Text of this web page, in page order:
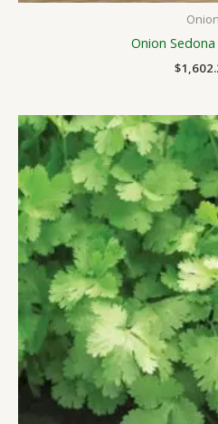
Onion
Onion
$